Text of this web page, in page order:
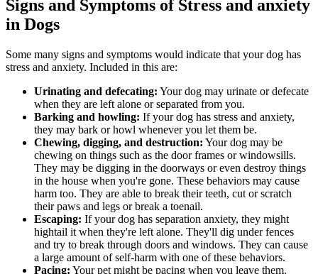
Signs and Symptoms of Stress and anxiety
in Dogs
Some many signs and symptoms would indicate that your dog has
stress and anxiety. Included in this are:
Urinating and defecating: Your dog may urinate or defecate
when they are left alone or separated from you.
Barking and howling: If your dog has stress and anxiety,
they may bark or howl whenever you let them be.
Chewing, digging, and destruction: Your dog may be
chewing on things such as the door frames or windowsills.
They may be digging in the doorways or even destroy things
in the house when you're gone. These behaviors may cause
harm too. They are able to break their teeth, cut or scratch
their paws and legs or break a toenail.
Escaping: If your dog has separation anxiety, they might
hightail it when they're left alone. They'll dig under fences
and try to break through doors and windows. They can cause
a large amount of self-harm with one of these behaviors.
Pacing: Your pet might be pacing when you leave them.